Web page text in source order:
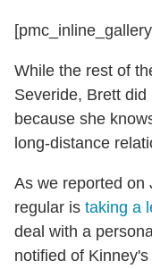
While the rest of
Severide, Brett
because she
long-distance
As we reported on
regular is taking a
deal with a
notified of